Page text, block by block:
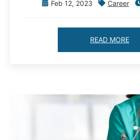
Feb 12, 2023 Career
READ MORE